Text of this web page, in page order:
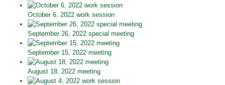
October 6, 2022 work session
September 26, 2022 special meeting
September 15, 2022 meeting
August 18, 2022 meeting